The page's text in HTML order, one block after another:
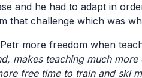
and he had to adapt in
that challenge which was
more freedom when
makes teaching much
free time to train and ski